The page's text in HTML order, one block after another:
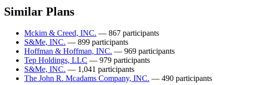
Similar Plans
Mckim & Creed, INC. — 867 participants
S&Me, INC. — 899 participants
Hoffman & Hoffman, INC. — 969 participants
Tep Holdings, LLC — 979 participants
S&Me, INC. — 1,041 participants
The John R. Mcadams Company, INC. — 490 participants